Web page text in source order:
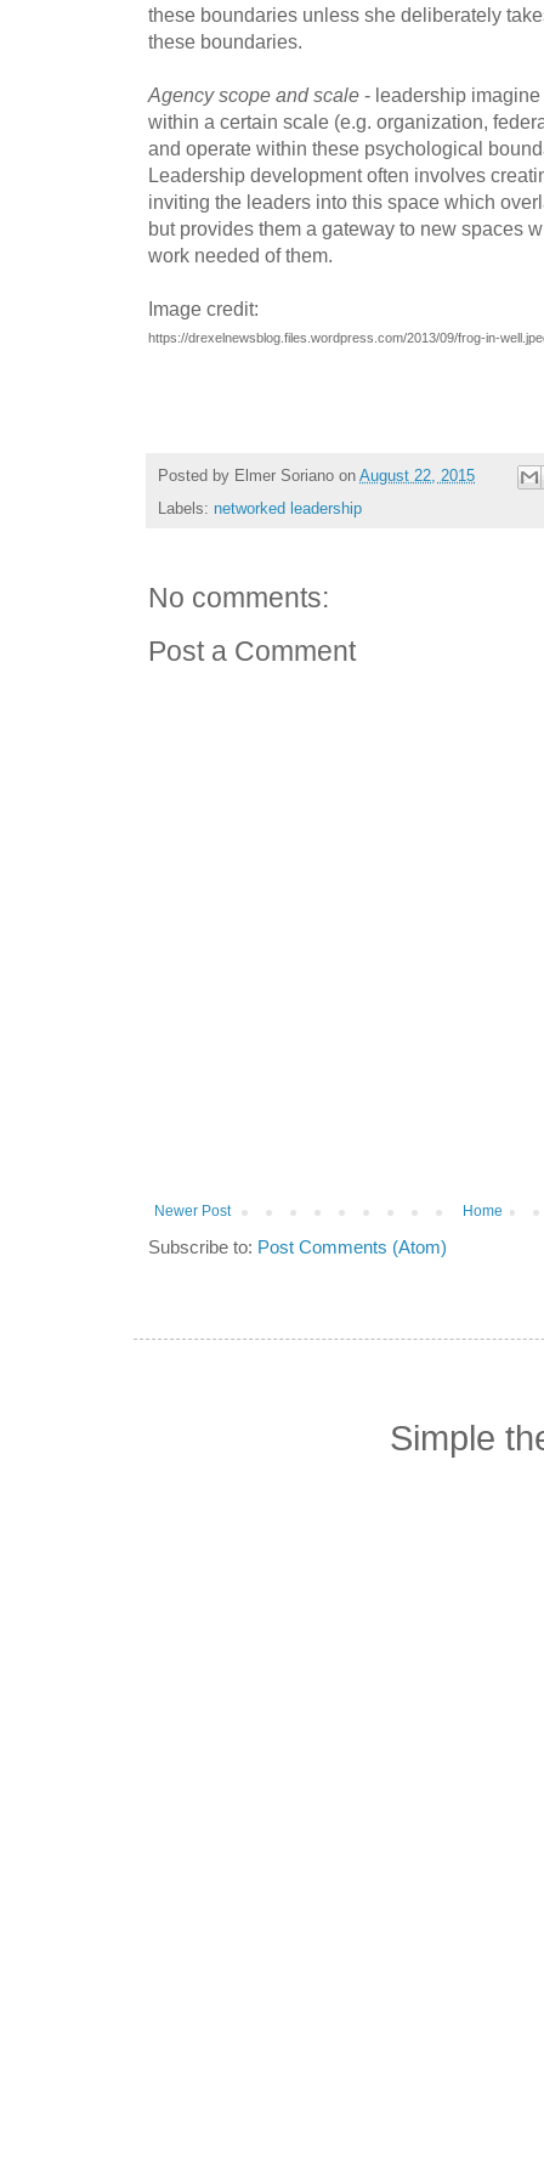
these boundaries unless she deliberately
these boundaries.
Agency scope and scale - leadership
within a certain scale (e.g. organization,
and operate within these psychological
Leadership development often involves
inviting the leaders into this space which
but provides them a gateway to new spaces
work needed of them.
Image credit:
https://drexelnewsblog.files.wordpress.com/2013/09/frog-in-
Posted by Elmer Soriano on August 22, 2015
Labels: networked leadership
No comments:
Post a Comment
Newer Post Home
Subscribe to: Post Comments (Atom)
Simple